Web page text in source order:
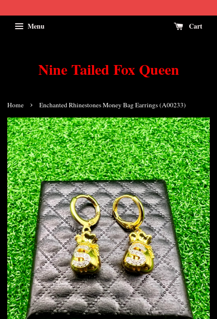
Menu Cart
Nine Tailed Fox Queen
Home › Enchanted Rhinestones Money Bag Earrings (A00233)